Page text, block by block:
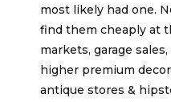
most likely had one.
find them cheaply at
markets, garage
higher premium
antique stores &